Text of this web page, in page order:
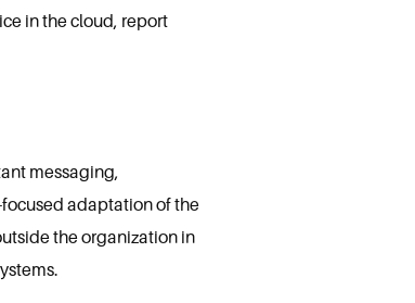
in the cloud, report
messaging,
adaptation of the
the organization in